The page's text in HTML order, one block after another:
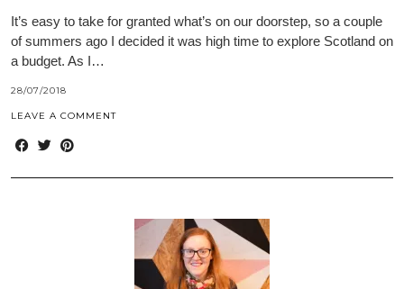
It’s easy to take for granted what’s on our doorstep, so a couple
of summers ago I decided it was high time to explore Scotland on
a budget. As I…
28/07/2018
LEAVE A COMMENT